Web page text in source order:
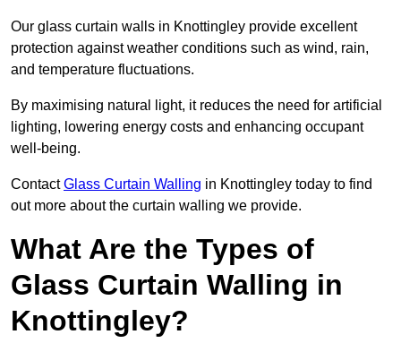
Our glass curtain walls in Knottingley provide excellent
protection against weather conditions such as wind, rain,
and temperature fluctuations.
By maximising natural light, it reduces the need for artificial
lighting, lowering energy costs and enhancing occupant
well-being.
ContactGlass Curtain Walling in Knottingley today to find
out more about the curtain walling we provide.
What Are the Types of
Glass Curtain Walling in
Knottingley?